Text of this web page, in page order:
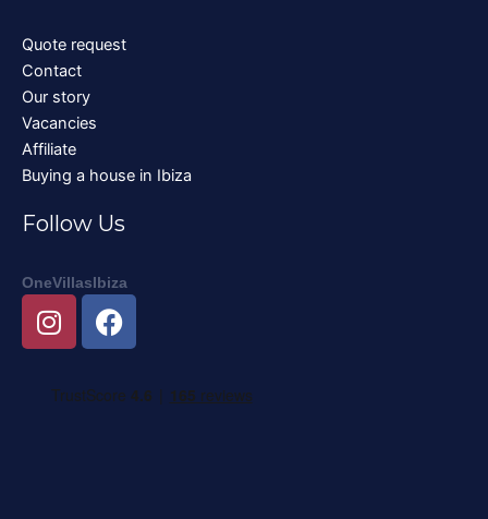
Quote request
Contact
Our story
Vacancies
Affiliate
Buying a house in Ibiza
Follow Us
OneVillasIbiza
I
n
t
F
a
e